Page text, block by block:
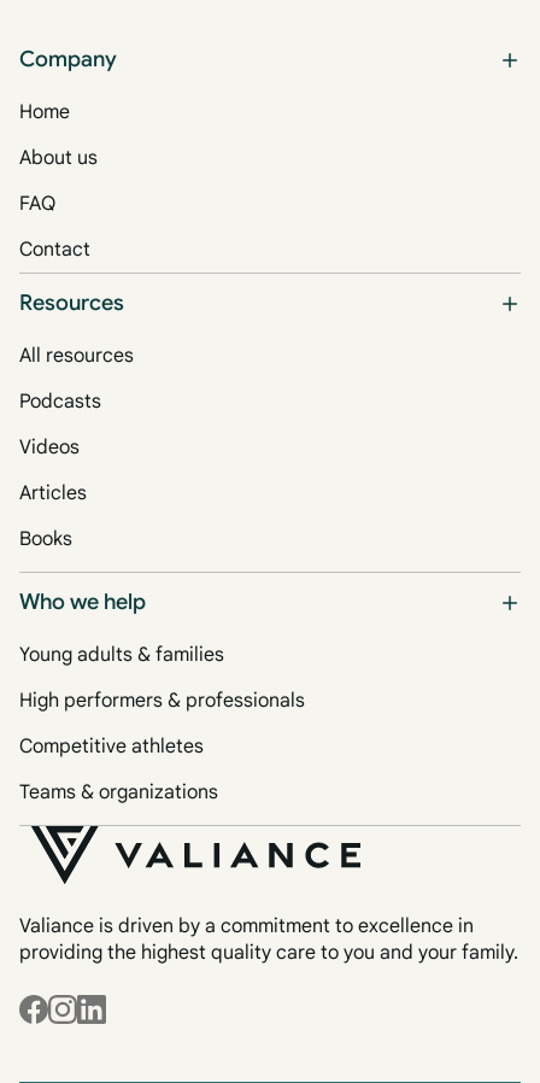
Valiance is driven by a commitment to excellence in
providing the highest quality care to you and your family.
Company
Home
About us
FAQ
Contact
Resources
All resources
Podcasts
Videos
Articles
Books
Who we help
Young adults & families
High performers & professionals
Competitive athletes
Teams & organizations